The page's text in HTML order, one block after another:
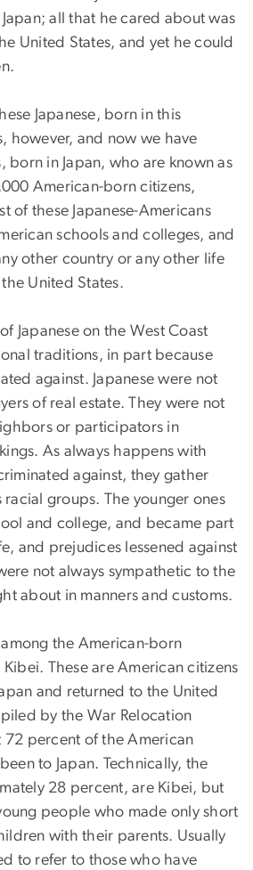
all that he cared about was
United States, and yet he could
Japanese, born in this
however, and now we have
born in Japan, who are known as
American-born citizens,
of these Japanese-Americans
schools and colleges, and
other country or any other life
United States.
Japanese on the West Coast
traditions, in part because
against. Japanese were not
of real estate. They were not
or participators in
As always happens with
against, they gather
groups. The younger ones
and college, and became part
and prejudices lessened against
not always sympathetic to the
about in manners and customs.
the American-born
Kibei. These are American citizens
and returned to the United
by the War Relocation
percent of the American
to Japan. Technically, the
28 percent, are Kibei, but
people who made only short
with their parents. Usually
to refer to those who have